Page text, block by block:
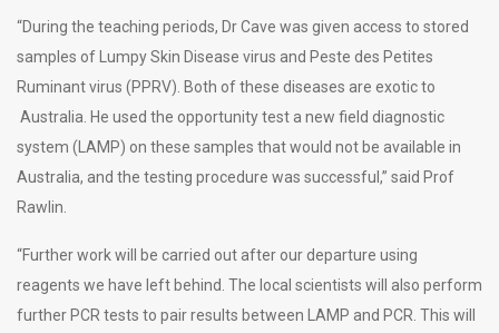
“During the teaching periods, Dr Cave was given access to stored
samples of Lumpy Skin Disease virus and Peste des Petites
Ruminant virus (PPRV). Both of these diseases are exotic to
Australia. He used the opportunity test a new field diagnostic
system (LAMP) on these samples that would not be available in
Australia, and the testing procedure was successful,” said Prof
Rawlin.
“Further work will be carried out after our departure using
reagents we have left behind. The local scientists will also perform
further PCR tests to pair results between LAMP and PCR. This will